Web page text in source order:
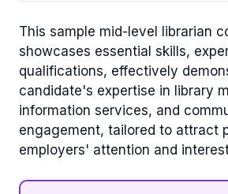
This sample mid-level librarian
showcases essential skills,
qualifications, effectively
candidate's expertise in library
information services, and
engagement, tailored to attract
employers' attention and